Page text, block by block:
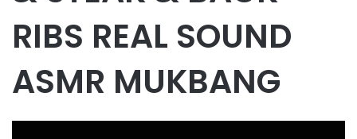
RIBS REAL SOUND
ASMR MUKBANG